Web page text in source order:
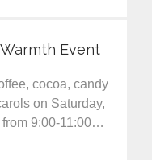
Event
cocoa, candy
on Saturday,
from 9:00-11:00…